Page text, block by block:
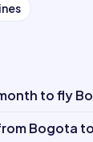
to fly
Bogota